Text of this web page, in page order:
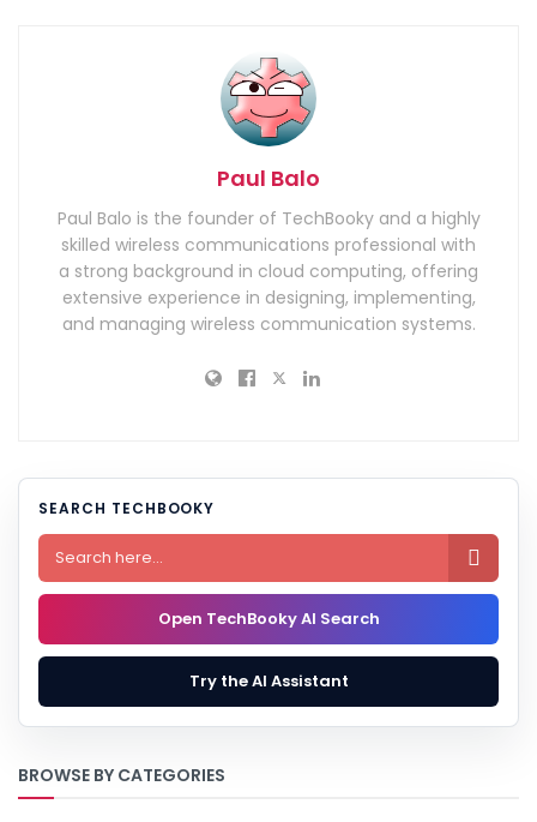
Paul Balo
Paul Balo is the founder of TechBooky and a highly
skilled wireless communications professional with
a strong background in cloud computing, offering
extensive experience in designing, implementing,
and managing wireless communication systems.
SEARCH TECHBOOKY

Open TechBooky AI Search
Try the AI Assistant
BROWSE BY CATEGORIES